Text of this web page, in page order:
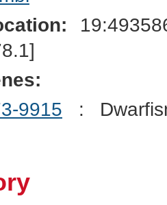
9915 :